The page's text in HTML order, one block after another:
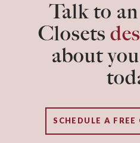
Talk to
Closets
about
SCHEDULE A